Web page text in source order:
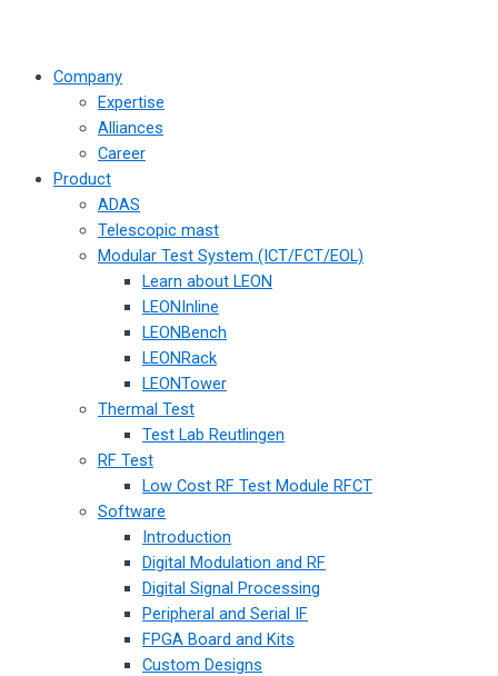
Company
Expertise
Alliances
Career
Product
ADAS
Telescopic mast
Modular Test System (ICT/FCT/EOL)
Learn about LEON
LEONInline
LEONBench
LEONRack
LEONTower
Thermal Test
Test Lab Reutlingen
RF Test
Low Cost RF Test Module RFCT
Software
Introduction
Digital Modulation and RF
Digital Signal Processing
Peripheral and Serial IF
FPGA Board and Kits
Custom Designs